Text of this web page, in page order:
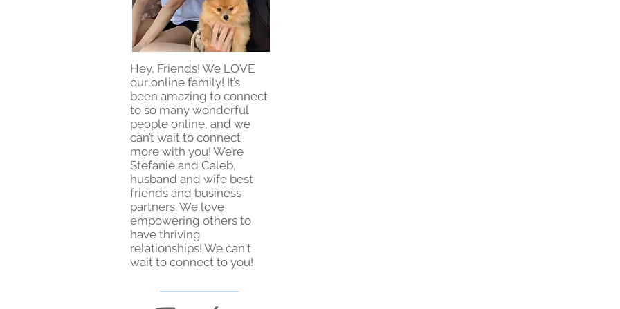
Hey, Friends! We LOVE
our online family! It’s
been amazing to connect
to so many wonderful
people online, and we
can’t wait to connect
more with you! We’re
Stefanie and Caleb,
husband and wife best
friends and business
partners. We love
empowering others to
have thriving
relationships! We can't
wait to connect to you!